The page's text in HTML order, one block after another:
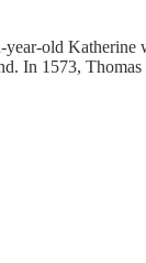
old
In 1573,